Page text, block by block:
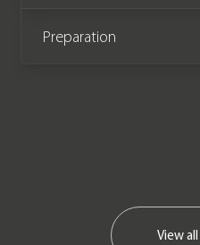
Preparation
View all